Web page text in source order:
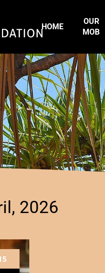
HOME
OUR
MOB
2026